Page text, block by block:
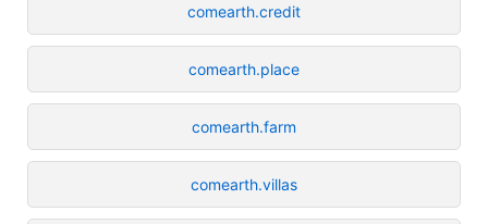
comearth.credit
comearth.place
comearth.farm
comearth.villas